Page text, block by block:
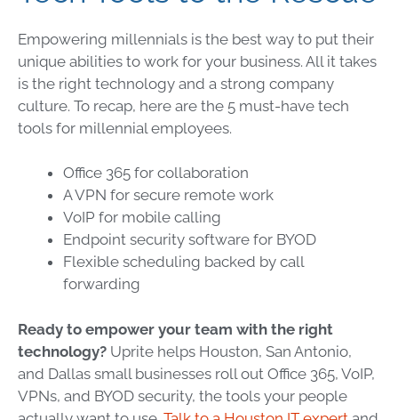
Empowering millennials is the best way to put their
unique abilities to work for your business. All it takes
is the right technology and a strong company
culture. To recap, here are the 5 must-have tech
tools for millennial employees.
Office 365 for collaboration
A VPN for secure remote work
VoIP for mobile calling
Endpoint security software for BYOD
Flexible scheduling backed by call
forwarding
Ready to empower your team with the right
technology? Uprite helps Houston, San Antonio,
and Dallas small businesses roll out Office 365, VoIP,
VPNs, and BYOD security, the tools your people